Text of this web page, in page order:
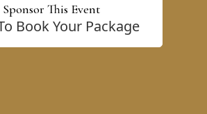
Sponsor This Event
Book Your Package